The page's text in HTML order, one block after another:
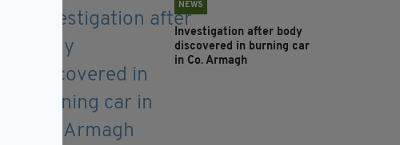
NEWS
Investigation after body
discovered in burning car
in Co. Armagh